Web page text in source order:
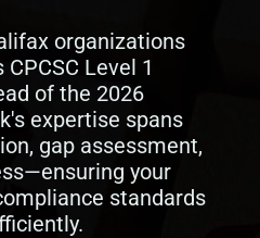
organizations
Level 1
of the 2026
expertise spans
gap assessment,
your
standards